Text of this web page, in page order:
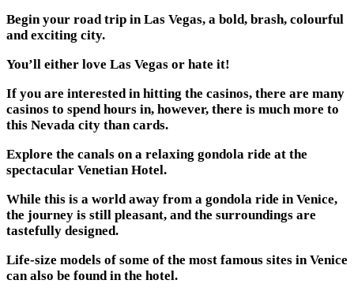
Begin your road trip in Las Vegas, a bold, brash, colourful
and exciting city.
You’ll either love Las Vegas or hate it!
If you are interested in hitting the casinos, there are many
casinos to spend hours in, however, there is much more to
this Nevada city than cards.
Explore the canals on a relaxing gondola ride at the
spectacular Venetian Hotel.
While this is a world away from a gondola ride in Venice,
the journey is still pleasant, and the surroundings are
tastefully designed.
Life-size models of some of the most famous sites in Venice
can also be found in the hotel.